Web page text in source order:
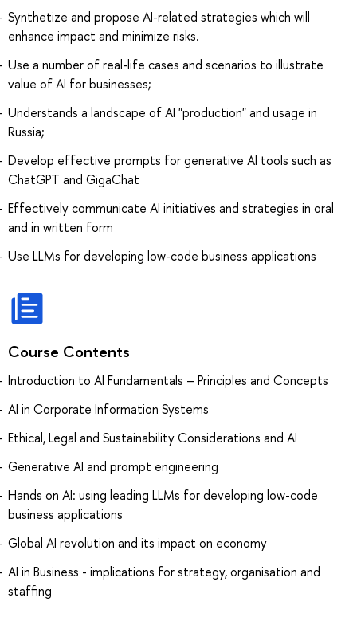
Synthetize and propose AI-related strategies which will
enhance impact and minimize risks.
Use a number of real-life cases and scenarios to illustrate
value of AI for businesses;
Understands a landscape of AI "production" and usage in
Russia;
Develop effective prompts for generative AI tools such as
ChatGPT and GigaChat
Effectively communicate AI initiatives and strategies in oral
and in written form
Use LLMs for developing low-code business applications
Course Contents
Introduction to AI Fundamentals – Principles and Concepts
AI in Corporate Information Systems
Ethical, Legal and Sustainability Considerations and AI
Generative AI and prompt engineering
Hands on AI: using leading LLMs for developing low-code
business applications
Global AI revolution and its impact on economy
AI in Business - implications for strategy, organisation and
staffing